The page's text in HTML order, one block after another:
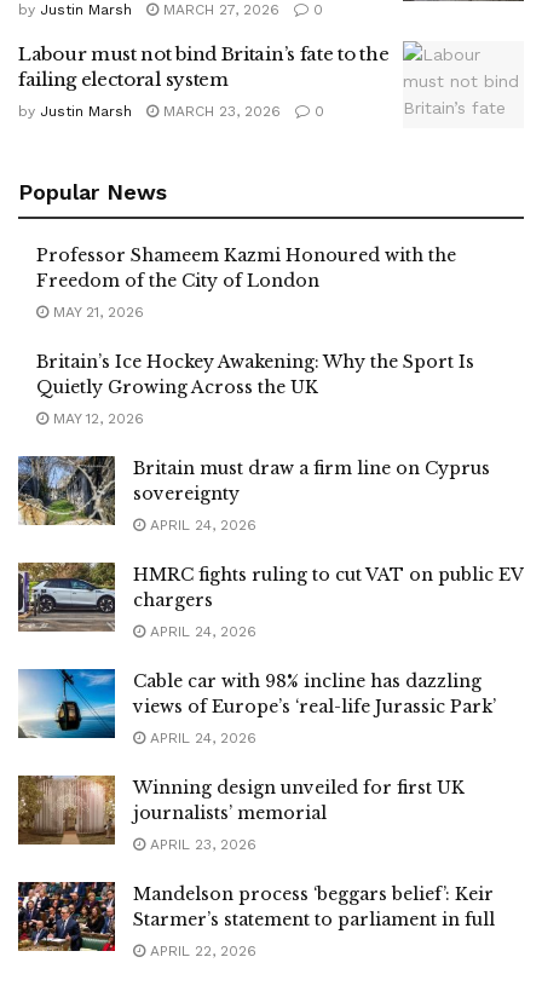
by Justin Marsh MARCH 27, 2026 0
Labour must not bind Britain’s fate to the
failing electoral system
by Justin Marsh MARCH 23, 2026 0
Popular News
Professor Shameem Kazmi Honoured with the
Freedom of the City of London
MAY 21, 2026
Britain’s Ice Hockey Awakening: Why the Sport Is
Quietly Growing Across the UK
MAY 12, 2026
Britain must draw a firm line on Cyprus
sovereignty
APRIL 24, 2026
HMRC fights ruling to cut VAT on public EV
chargers
APRIL 24, 2026
Cable car with 98% incline has dazzling
views of Europe’s ‘real-life Jurassic Park’
APRIL 24, 2026
Winning design unveiled for first UK
journalists’ memorial
APRIL 23, 2026
Mandelson process ‘beggars belief’: Keir
Starmer’s statement to parliament in full
APRIL 22, 2026